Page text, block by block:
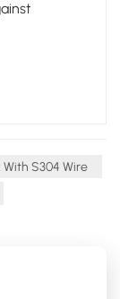
With S304 Wire